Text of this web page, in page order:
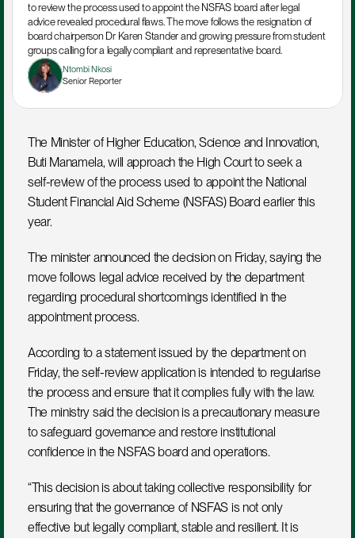
to review the process used to appoint the NSFAS board after legal
advice revealed procedural flaws. The move follows the resignation of
board chairperson Dr Karen Stander and growing pressure from student
groups calling for a legally compliant and representative board.
Ntombi Nkosi
Senior Reporter
The Minister of Higher Education, Science and Innovation,
Buti Manamela, will approach the High Court to seek a
self-review of the process used to appoint the National
Student Financial Aid Scheme (NSFAS) Board earlier this
year.
The minister announced the decision on Friday, saying the
move follows legal advice received by the department
regarding procedural shortcomings identified in the
appointment process.
According to a statement issued by the department on
Friday, the self-review application is intended to regularise
the process and ensure that it complies fully with the law.
The ministry said the decision is a precautionary measure
to safeguard governance and restore institutional
confidence in the NSFAS board and operations.
“This decision is about taking collective responsibility for
ensuring that the governance of NSFAS is not only
effective but legally compliant, stable and resilient. It is